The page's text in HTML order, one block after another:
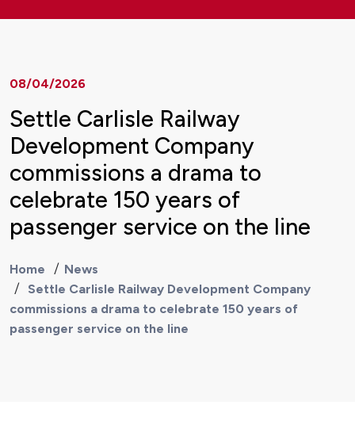
08/04/2026
Settle Carlisle Railway
Development Company
commissions a drama to
celebrate 150 years of
passenger service on the line
Home
News
Settle Carlisle Railway Development Company
commissions a drama to celebrate 150 years of
passenger service on the line